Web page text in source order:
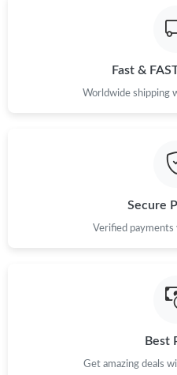
Just Sold: Megan from Paris on
Just Sold: Ian from Cleveland
Just Sold: Diana from San Jose
Just Sold: Vince from Detroit
Fast &
Worldwide shipping
Secure
Verified payments
Best
Get amazing deals